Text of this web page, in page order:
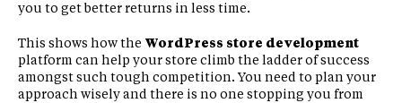
you to get better returns in less time.
This shows how the WordPress store development
platform can help your store climb the ladder of success
amongst such tough competition. You need to plan your
approach wisely and there is no one stopping you from